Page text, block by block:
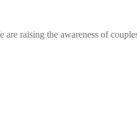
raising the awareness of